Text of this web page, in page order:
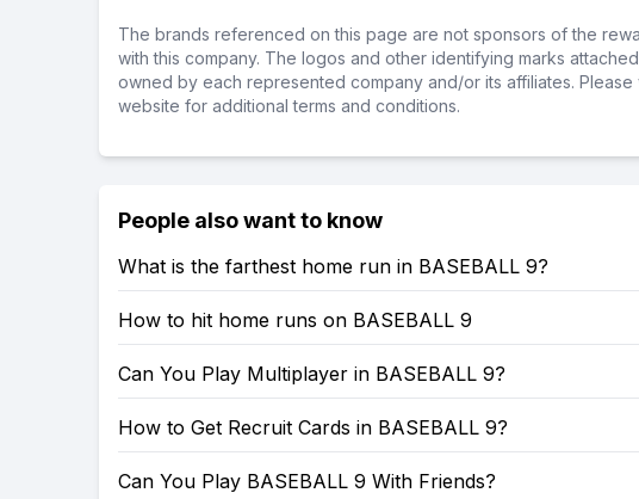
The brands referenced on this page are not sponsors of the
with this company. The logos and other identifying marks
owned by each represented company and/or its affiliates.
website for additional terms and conditions.
People also want to know
What is the farthest home run in BASEBALL 9?
How to hit home runs on BASEBALL 9
Can You Play Multiplayer in BASEBALL 9?
How to Get Recruit Cards in BASEBALL 9?
Can You Play BASEBALL 9 With Friends?